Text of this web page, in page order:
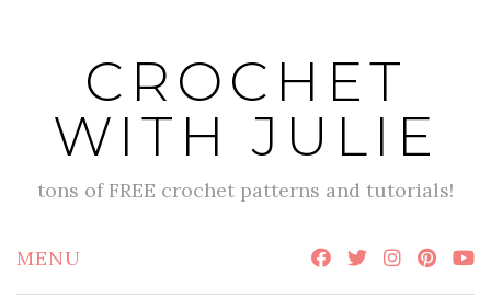
CROCHET
WITH JULIE
tons of FREE crochet patterns and tutorials!
MENU